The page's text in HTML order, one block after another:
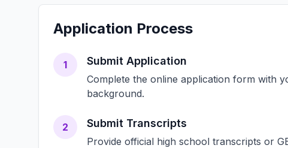
Application Process
1 Submit Application
Complete the online application form with
background.
2 Submit Transcripts
Provide official high school transcripts or